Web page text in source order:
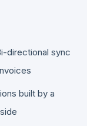
directional sync
built by a